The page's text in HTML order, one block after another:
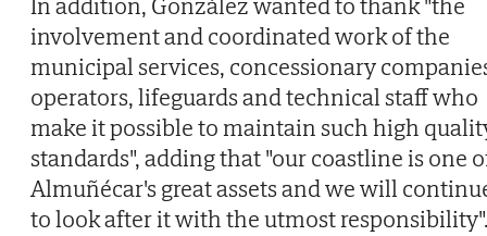
involvement and coordinated work of the
municipal services, concessionary
operators, lifeguards and technical staff who
make it possible to maintain such high
standards", adding that "our coastline is one
Almuñécar's great assets and we will
to look after it with the utmost